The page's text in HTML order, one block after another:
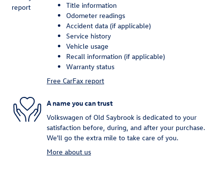
Title information
Odometer readings
Accident data (if applicable)
Service history
Vehicle usage
Recall information (if applicable)
Warranty status
Free CarFax report
A name you can trust
Volkswagen of Old Saybrook is dedicated to your
satisfaction before, during, and after your purchase.
We'll go the extra mile to take care of you.
More about us